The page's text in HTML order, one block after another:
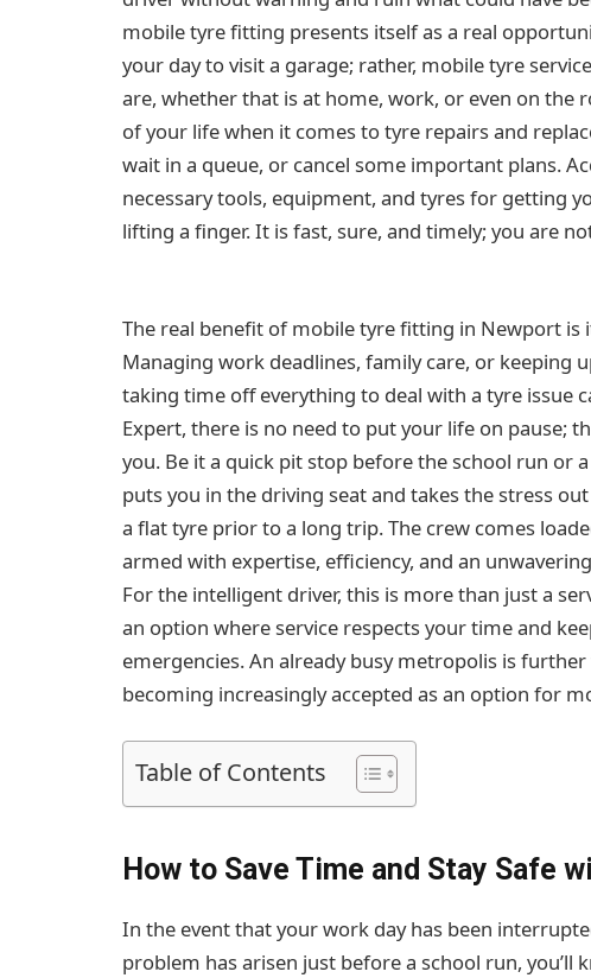
mobile tyre fitting presents itself as a real
your day to visit a garage; rather, mobile tyre
are, whether that is at home, work, or even on the
of your life when it comes to tyre repairs and
wait in a queue, or cancel some important plans.
necessary tools, equipment, and tyres for getting
lifting a finger. It is fast, sure, and timely; you are
The real benefit of mobile tyre fitting in Newport is
Managing work deadlines, family care, or
taking time off everything to deal with a tyre issue
Expert, there is no need to put your life on pause;
you. Be it a quick pit stop before the school run or
puts you in the driving seat and takes the stress
a flat tyre prior to a long trip. The crew comes
armed with expertise, efficiency, and an
For the intelligent driver, this is more than just a
an option where service respects your time and
emergencies. An already busy metropolis is
becoming increasingly accepted as an option for
Table of Contents
How to Save Time and Stay Safe
In the event that your work day has been
problem has arisen just before a school run,